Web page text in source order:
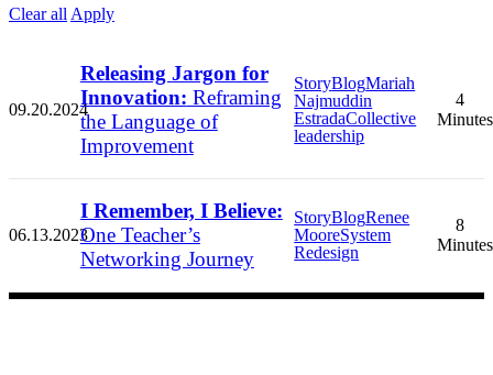
Clear all Apply
09.20.2024
Releasing Jargon for
Innovation: Reframing
the Language of
Improvement
StoryBlogMariah
Najmuddin
EstradaCollective
leadership
4
Minutes
06.13.2023
I Remember, I Believe:
One Teacher’s
Networking Journey
StoryBlogRenee
MooreSystem
Redesign
8
Minutes